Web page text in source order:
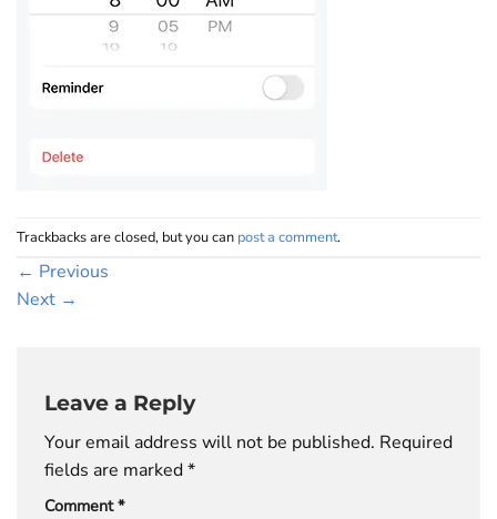
Trackbacks are closed, but you can post a comment.
← Previous
Next →
Leave a Reply
Your email address will not be published. Required
fields are marked*
Comment*